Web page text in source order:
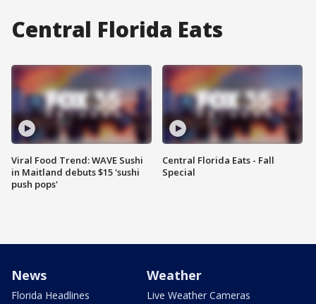
Central Florida Eats
Viral Food Trend: WAVE Sushi
in Maitland debuts $15 'sushi
push pops'
Central Florida Eats - Fall
Special
News
Florida Headlines
Weather
Live Weather Cameras